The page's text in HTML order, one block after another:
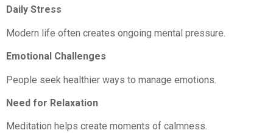
Daily Stress
Modern life often creates ongoing mental pressure.
Emotional Challenges
People seek healthier ways to manage emotions.
Need for Relaxation
Meditation helps create moments of calmness.